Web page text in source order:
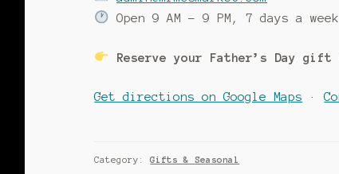
Open 9 AM – 9 PM, 7 days a week
Reserve your Father’s Day
Get directions on Google Maps ·
Category:Gifts & Seasonal